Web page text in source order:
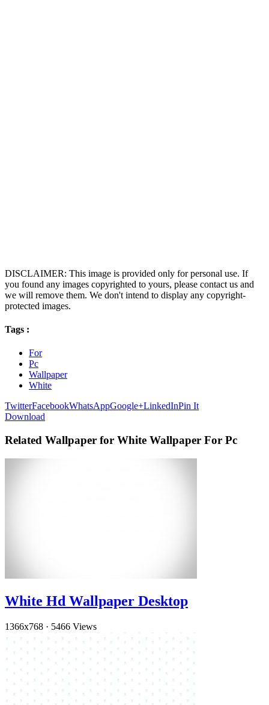
DISCLAIMER: This image is provided only for personal use. If
you found any images copyrighted to yours, please contact us and
we will remove them. We don't intend to display any copyright-
protected images.
Tags :
For
Pc
Wallpaper
White
TwitterFacebookWhatsAppGoogle+LinkedInPin It
Download
Related Wallpaper for White Wallpaper For Pc
White Hd Wallpaper Desktop
1366x768 · 5466 Views